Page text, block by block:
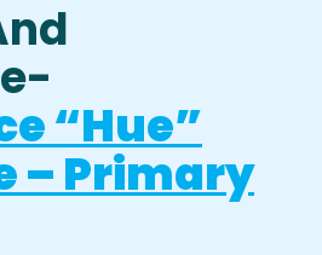
“Hue”
– Primary